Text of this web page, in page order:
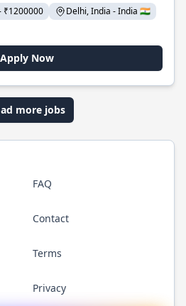
₹1200000
Delhi, India - India 🇮🇳
Apply Now
more jobs
FAQ
Contact
Terms
Privacy